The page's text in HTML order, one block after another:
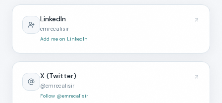
LinkedIn
emrecalisir
Add me on LinkedIn
X (Twitter)
@emrecalisir
Follow @emrecalisir